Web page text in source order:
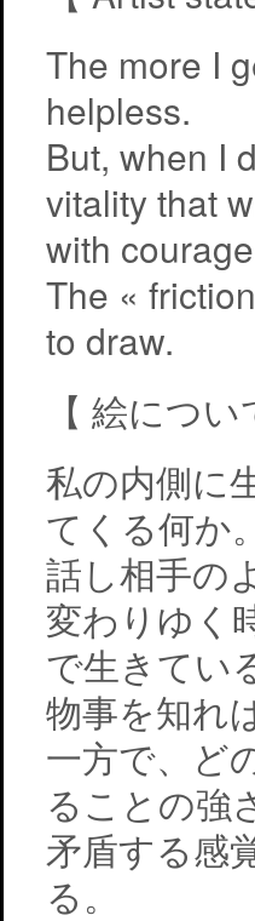
The more I
helpless.
But, when I
vitality that
with
The «
to draw.
【 絵につい
私の内側に
てくる何か。
話し相手の
変わりゆく
で生きてい
物事を知れ
一方で、ど
ることの強
矛盾する感
る。